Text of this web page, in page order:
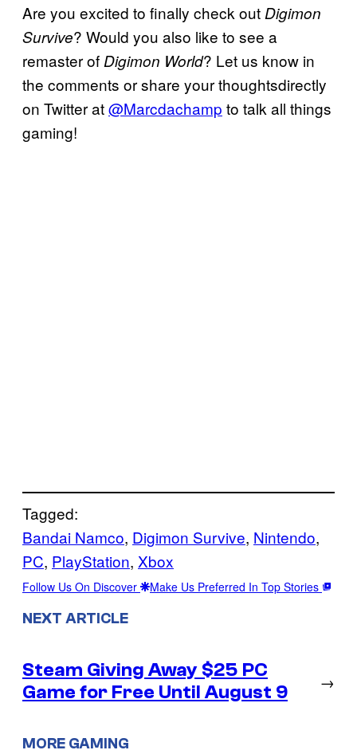
Are you excited to finally check out Digimon
Survive? Would you also like to see a
remaster of Digimon World? Let us know in
the comments or share your thoughtsdirectly
on Twitter at@Marcdachamp to talk all things
gaming!
Tagged:
Bandai Namco, Digimon Survive, Nintendo
PC, PlayStation, Xbox
Follow Us On Discover Make Us Preferred In Top Stories
NEXT ARTICLE
Steam Giving Away $25 PC
Game for Free Until August 9
→
MORE GAMING